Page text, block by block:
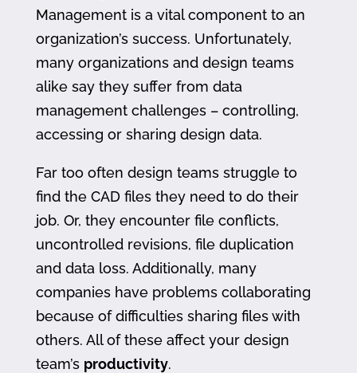
Management is a vital component to an
organization’s success. Unfortunately,
many organizations and design teams
alike say they suffer from data
management challenges – controlling,
accessing or sharing design data.
Far too often design teams struggle to
find the CAD files they need to do their
job. Or, they encounter file conflicts,
uncontrolled revisions, file duplication
and data loss. Additionally, many
companies have problems collaborating
because of difficulties sharing files with
others. All of these affect your design
team’s productivity.